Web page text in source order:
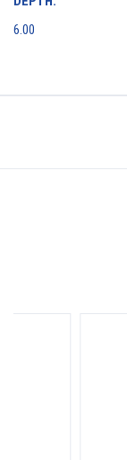
6.00